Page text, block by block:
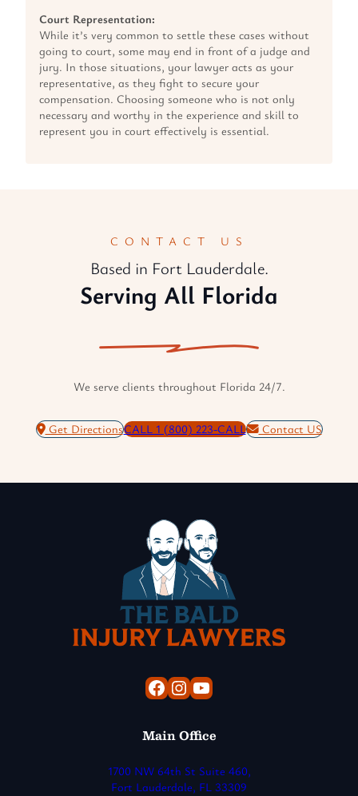
Court Representation:
While it’s very common to settle these cases without
going to court, some may end in front of a judge and
jury. In those situations, your lawyer acts as your
representative, as they fight to secure your
compensation. Choosing someone who is not only
necessary and worthy in the experience and skill to
represent you in court effectively is essential.
CONTACT US
Based in Fort Lauderdale.
Serving All Florida
We serve clients throughout Florida 24/7.
Get DirectionsCALL 1 (800) 223-CALL Contact US
Facebook
Instagram
YouTube
Main Office
1700 NW 64th St Suite 460,
Fort Lauderdale, FL 33309